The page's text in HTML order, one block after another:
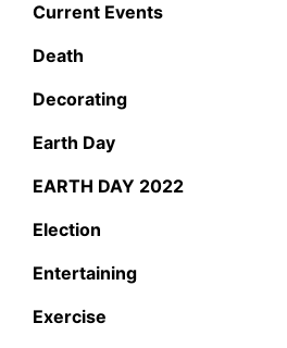
Current Events
Death
Decorating
Earth Day
EARTH DAY 2022
Election
Entertaining
Exercise